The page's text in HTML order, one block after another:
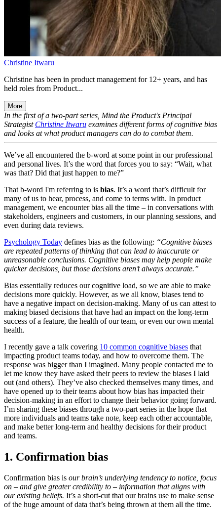
Christine Itwaru
Christine has been in product management for 12+ years, and has
held roles from Product...
More
In the first of a two-part series, Mind the Product's Principal
Strategist Christine Itwaru examines different forms of cognitive bias
and looks at what product managers can do to combat them.
We’ve all encountered the b-word at some point in our professional
and personal lives. It’s the word that forces you to say: “Wait, what
was that? Did that just happen to me?”
That b-word I'm referring to is bias. It’s a word that’s difficult for
many of us to hear, process, and come to terms with. In product
management, we encounter bias all the time – in conversations with
stakeholders, engineers and customers, in our planning sessions, and
even during data reviews.
Psychology Today defines bias as the following: “Cognitive biases
are repeated patterns of thinking that can lead to inaccurate or
unreasonable conclusions. Cognitive biases may help people make
quicker decisions, but those decisions aren’t always accurate.”
Bias essentially reduces our cognitive load, so we are able to make
decisions more quickly. However, as we all know, biases tend to
have a negative impact on decision-making. Many of us can attest to
making biased decisions that have had an impact on the long-term
success of a feature, the health of our team, or even our own mental
health.
I recently gave a talk covering 10 common cognitive biases that
impacting product teams today, and how to overcome them. The
response was bigger than I imagined. Many people contacted me to
let me know they have asked their peers to review the biases I laid
out (and others). They’ve also checked themselves many times, and
have opened up to their teams about how bias has impacted their
decision-making in an effort to change their behavior going forward.
I’m sharing these biases through a two-part series in the hope that
more individuals and teams take note, keep each other accountable,
and make better long-term and healthy decisions for their product
and teams.
1. Confirmation bias
Confirmation bias is our brain’s underlying tendency to notice, focus
on – and give greater credibility to – information that aligns with
our existing beliefs. It’s a short-cut that our brains use to make sense
of the huge amount of data that’s being thrown at them all the time.